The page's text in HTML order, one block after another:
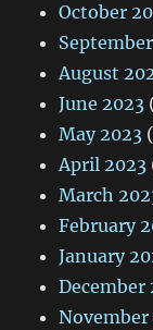
October
August
June 2023
May 2023
April 2023
March
February
January
December
November